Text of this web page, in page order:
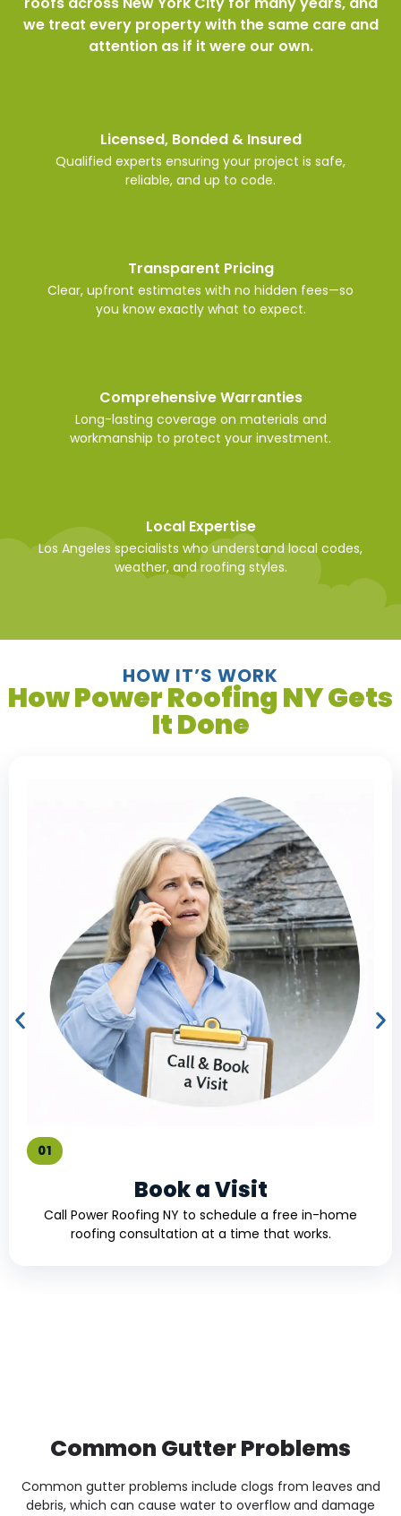
we treat every property with the same care and
attention as if it were our own.
Licensed, Bonded & Insured
Qualified experts ensuring your project is safe,
reliable, and up to code.
Transparent Pricing
Clear, upfront estimates with no hidden fees—so
you know exactly what to expect.
Comprehensive Warranties
Long-lasting coverage on materials and
workmanship to protect your investment.
Local Expertise
Los Angeles specialists who understand local codes,
weather, and roofing styles.
HOW IT’S WORK
How Power Roofing NY Gets
It Done
01
Book a Visit
Call Power Roofing NY to schedule a free in-home
roofing consultation at a time that works.
Common Gutter Problems
Common gutter problems include clogs from leaves and
debris, which can cause water to overflow and damage